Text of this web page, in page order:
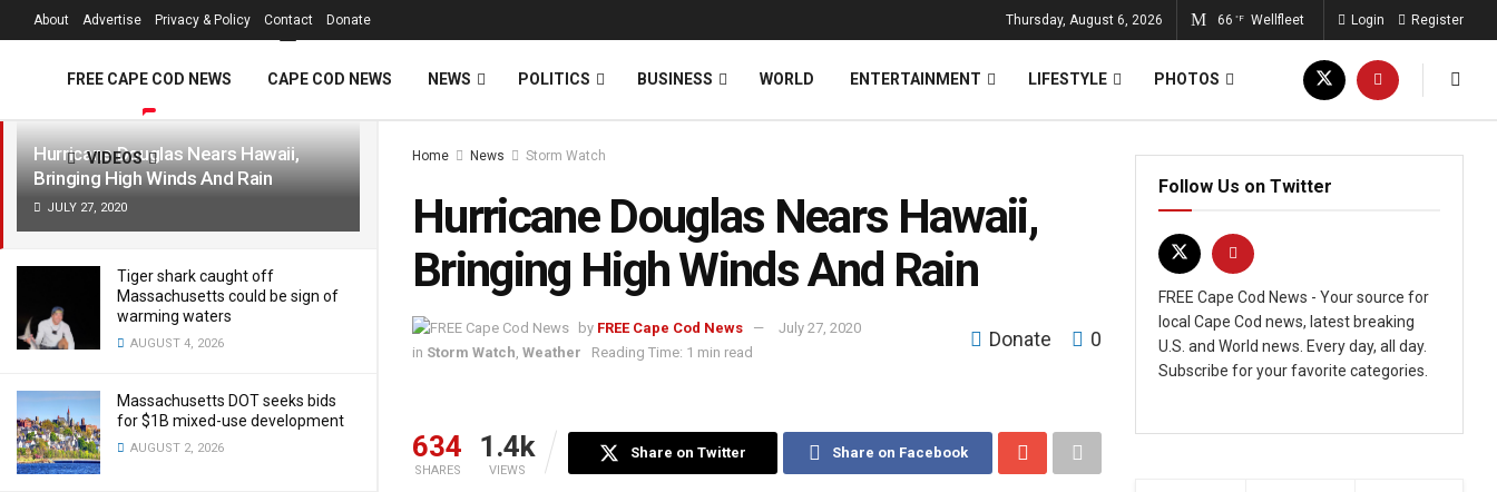
LATEST TRENDING Filter
Hurricane Douglas Nears Hawaii,
Bringing High Winds And Rain
JULY 27, 2020
Tiger shark caught off
Massachusetts could be sign of
warming waters
AUGUST 4, 2026
Massachusetts DOT seeks bids
for $1B mixed-use development
AUGUST 2, 2026
About Advertise Privacy & Policy Contact Donate Thursday, August 6, 2026 66 °F Wellfleet Login Register
FREE CAPE COD NEWS CAPE COD NEWS NEWS POLITICS BUSINESS WORLD ENTERTAINMENT LIFESTYLE PHOTOS
VIDEOS Home News Storm Watch
Hurricane Douglas Nears Hawaii,
Bringing High Winds And Rain
by FREE Cape Cod News
July 27, 2020
in Storm Watch, Weather Reading Time: 1 min read
Donate 0
634
SHARES
1.4k
VIEWS
Share on Twitter Share on Facebook
Follow Us on Twitter
FREE Cape Cod News - Your source for
local Cape Cod news, latest breaking
U.S. and World news. Every day, all day.
Subscribe for your favorite categories.